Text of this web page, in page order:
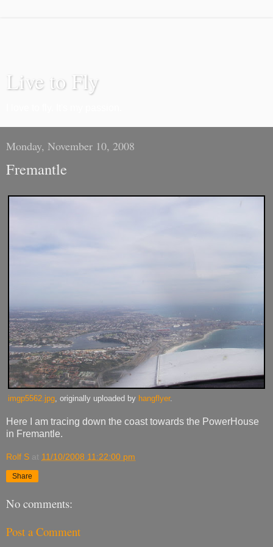
Live to Fly
Monday, November 10, 2008
Fremantle
imgp5562.jpg, originally uploaded by hangflyer.
Here I am tracing down the coast towards the PowerHouse
in Fremantle.
Rolf S at 11/10/2008 11:22:00 pm
Share
No comments:
Post a Comment